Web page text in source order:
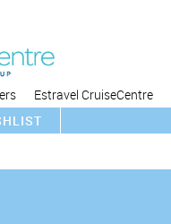
Estravel CruiseCentre